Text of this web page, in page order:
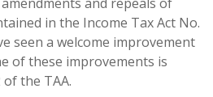
in the Income Tax Act No.
seen a welcome improvement
of these improvements is
the TAA.